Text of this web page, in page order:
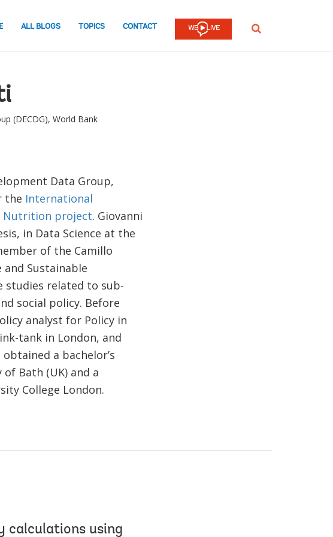
ALL BLOGS TOPICS CONTACT SEARCH
(DECDG), World Bank
Data Group,
the International
Nutrition project. Giovanni
in Data Science at the
of the Camillo
Sustainable
studies related to sub-
social policy. Before
analyst for Policy in
tank in London, and
a bachelor’s
Bath (UK) and a
College London.
calculations using